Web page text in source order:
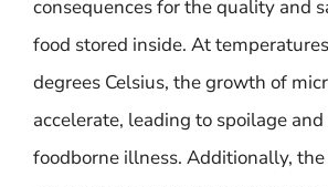
consequences for the quality and
food stored inside. At
degrees Celsius, the growth of
accelerate, leading to spoilage
foodborne illness. Additionally,